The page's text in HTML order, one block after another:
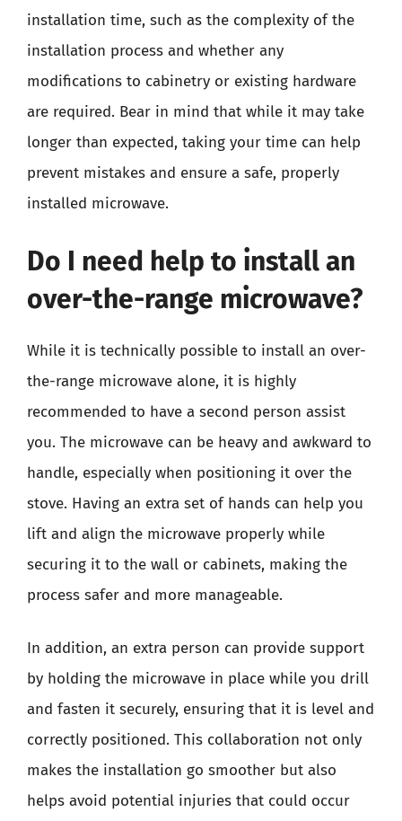
installation time, such as the complexity of the
installation process and whether any
modifications to cabinetry or existing hardware
are required. Bear in mind that while it may take
longer than expected, taking your time can help
prevent mistakes and ensure a safe, properly
installed microwave.
Do I need help to install an
over-the-range microwave?
While it is technically possible to install an over-
the-range microwave alone, it is highly
recommended to have a second person assist
you. The microwave can be heavy and awkward to
handle, especially when positioning it over the
stove. Having an extra set of hands can help you
lift and align the microwave properly while
securing it to the wall or cabinets, making the
process safer and more manageable.
In addition, an extra person can provide support
by holding the microwave in place while you drill
and fasten it securely, ensuring that it is level and
correctly positioned. This collaboration not only
makes the installation go smoother but also
helps avoid potential injuries that could occur